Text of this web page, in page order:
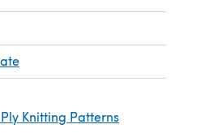
Knitting Patterns